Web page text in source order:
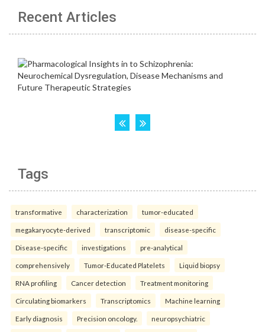
Recent Articles
Tags
transformative characterization tumor-educated
megakaryocyte-derived transcriptomic disease-specific
Disease-specific investigations pre-analytical
comprehensively Tumor-Educated Platelets Liquid biopsy
RNA profiling Cancer detection Treatment monitoring
Circulating biomarkers Transcriptomics Machine learning
Early diagnosis Precision oncology. neuropsychiatric